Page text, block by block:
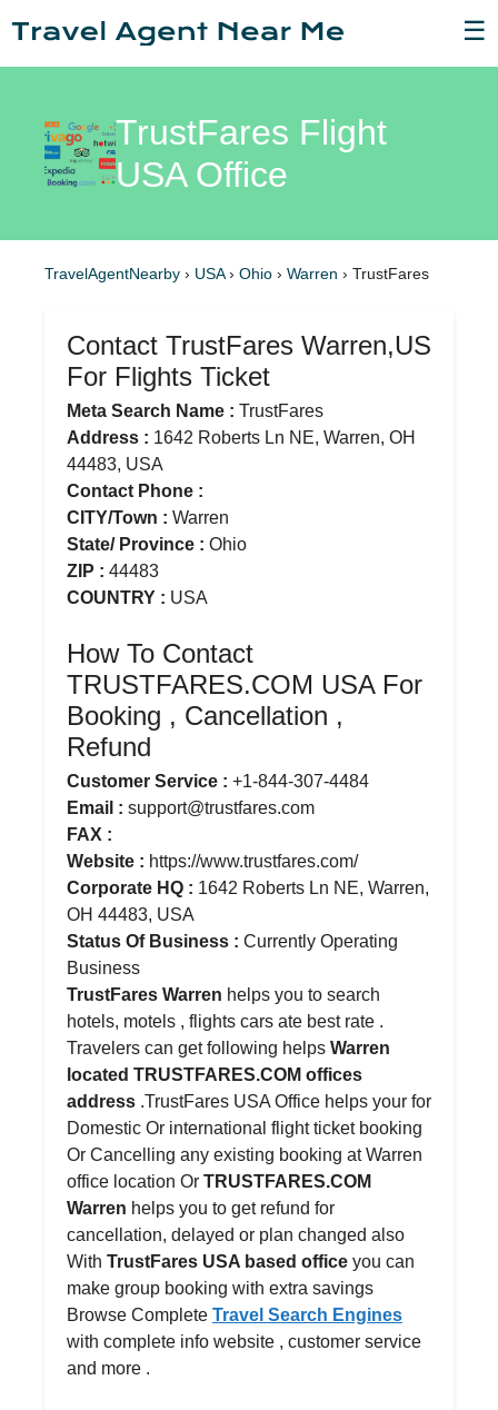
☰
TrustFares Flight
USA Office
TravelAgentNearby › USA› Ohio › Warren › TrustFares
Contact TrustFares Warren,US
For Flights Ticket
Meta Search Name : TrustFares
Address : 1642 Roberts Ln NE, Warren, OH
44483, USA
Contact Phone :
CITY/Town : Warren
State/ Province : Ohio
ZIP : 44483
COUNTRY : USA
How To Contact
TRUSTFARES.COM USA For
Booking , Cancellation ,
Refund
Customer Service : +1-844-307-4484
Email : support@trustfares.com
FAX :
Website : https://www.trustfares.com/
Corporate HQ : 1642 Roberts Ln NE, Warren,
OH 44483, USA
Status Of Business : Currently Operating
Business
TrustFares Warren helps you to search
hotels, motels , flights cars ate best rate .
Travelers can get following helps Warren
located TRUSTFARES.COM offices
address .TrustFares USA Office helps your for
Domestic Or international flight ticket booking
Or Cancelling any existing booking at Warren
office location Or TRUSTFARES.COM
Warren helps you to get refund for
cancellation, delayed or plan changed also
With TrustFares USA based office you can
make group booking with extra savings
Browse Complete Travel Search Engines
with complete info website , customer service
and more .